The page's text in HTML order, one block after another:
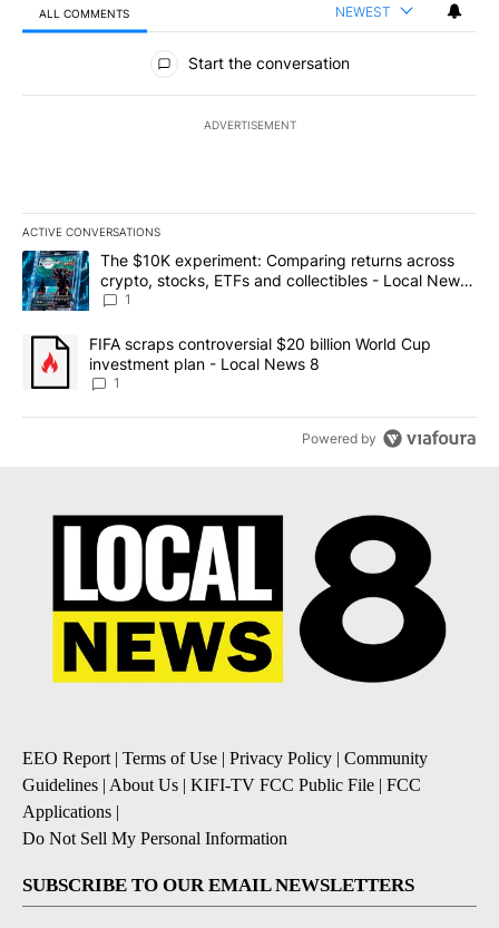
ALL COMMENTS NEWEST
All Comments
Start the conversation
ADVERTISEMENT
ACTIVE CONVERSATIONS
The following is a list of the most commented articles in the last
A trending article titled "The $10K experiment: Comparing
The $10K experiment: Comparing returns across
crypto, stocks, ETFs and collectibles - Local News
8
1
A trending article titled "FIFA scraps controversial $20 billion
FIFA scraps controversial $20 billion World Cup
investment plan - Local News 8
1
Powered by
EEO Report| Terms of Use | Privacy Policy | Community
Guidelines | About Us | KIFI-TV FCC Public File | FCC
Applications |
Do Not Sell My Personal Information
SUBSCRIBE TO OUR EMAIL NEWSLETTERS